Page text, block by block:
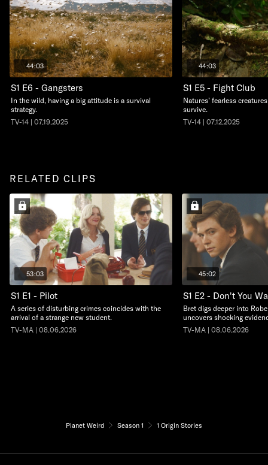
44:03
S1 E6 - Gangsters
In the wild, having a big attitude is a survival
strategy.
TV-14 | 07.19.2025
44:03
S1 E5 - Fight Club
Natures’ fearless
survive.
TV-14 | 07.12.2025
RELATED CLIPS
53:03
S1 E1 - Pilot
A series of disturbing crimes coincides with the
arrival of a strange new student.
TV-MA | 08.06.2026
45:02
S1 E2 - Don't You
Bret digs deeper into
uncovers shocking
TV-MA | 08.06.2026
Planet Weird Season 1 1 Origin Stories